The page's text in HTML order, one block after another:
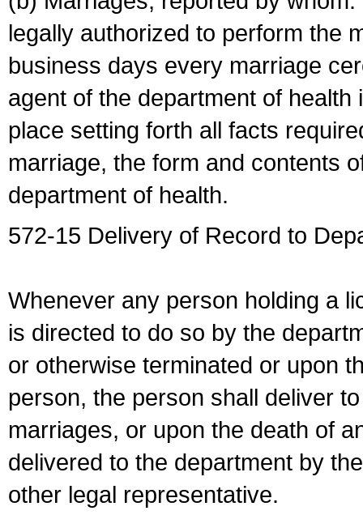
legally authorized to perform the
business days every marriage
agent of the department of
place setting forth all facts
marriage, the form and contents
department of health.
572-15 Delivery of Record to
Whenever any person holding a
is directed to do so by the
or otherwise terminated or upon
person, the person shall deliver
marriages, or upon the death of
delivered to the department by
other legal representative.